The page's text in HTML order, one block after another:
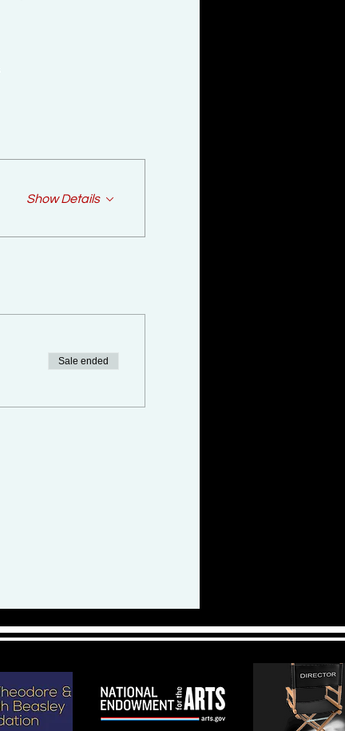
Show Details
Sale ended